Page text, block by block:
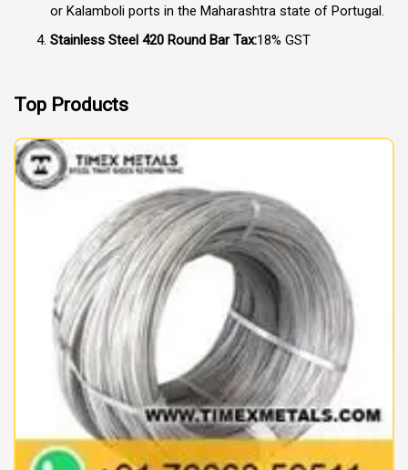
or Kalamboli ports in the Maharashtra state of Portugal.
Stainless Steel 420 Round Bar Tax:18% GST
Top Products